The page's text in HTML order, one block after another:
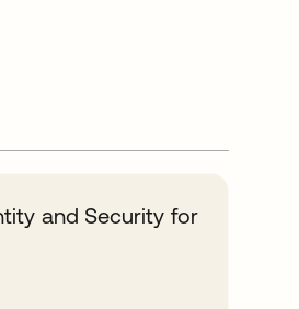
and Security for